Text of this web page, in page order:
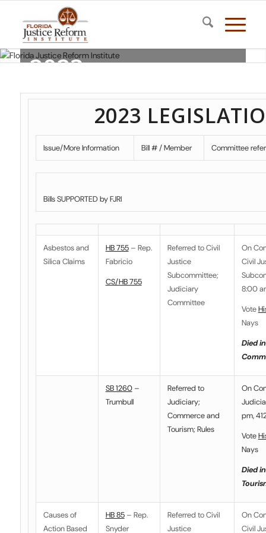
2023
LEGISLATION
Florida Justice Reform Institute
2023
Issue/More Information Bill # / Member Committee
Bills SUPPORTED by FJRI
Asbestos and
Silica Claims
HB 755– Rep.
Fabricio
CS/HB 755
Referred toCivil
Justice
Subcommittee;
Judiciary
Committee
On
Civil
8:00
Vote
Nays
Died
SB 1260–
Trumbull
Referred to
Judiciary;
Commerce and
Tourism; Rules
On
pm,
Vote
Nays
Died
Causes of
Action Based
HB 85– Rep.
Snyder
Referred toCivil
Justice
On
Civil